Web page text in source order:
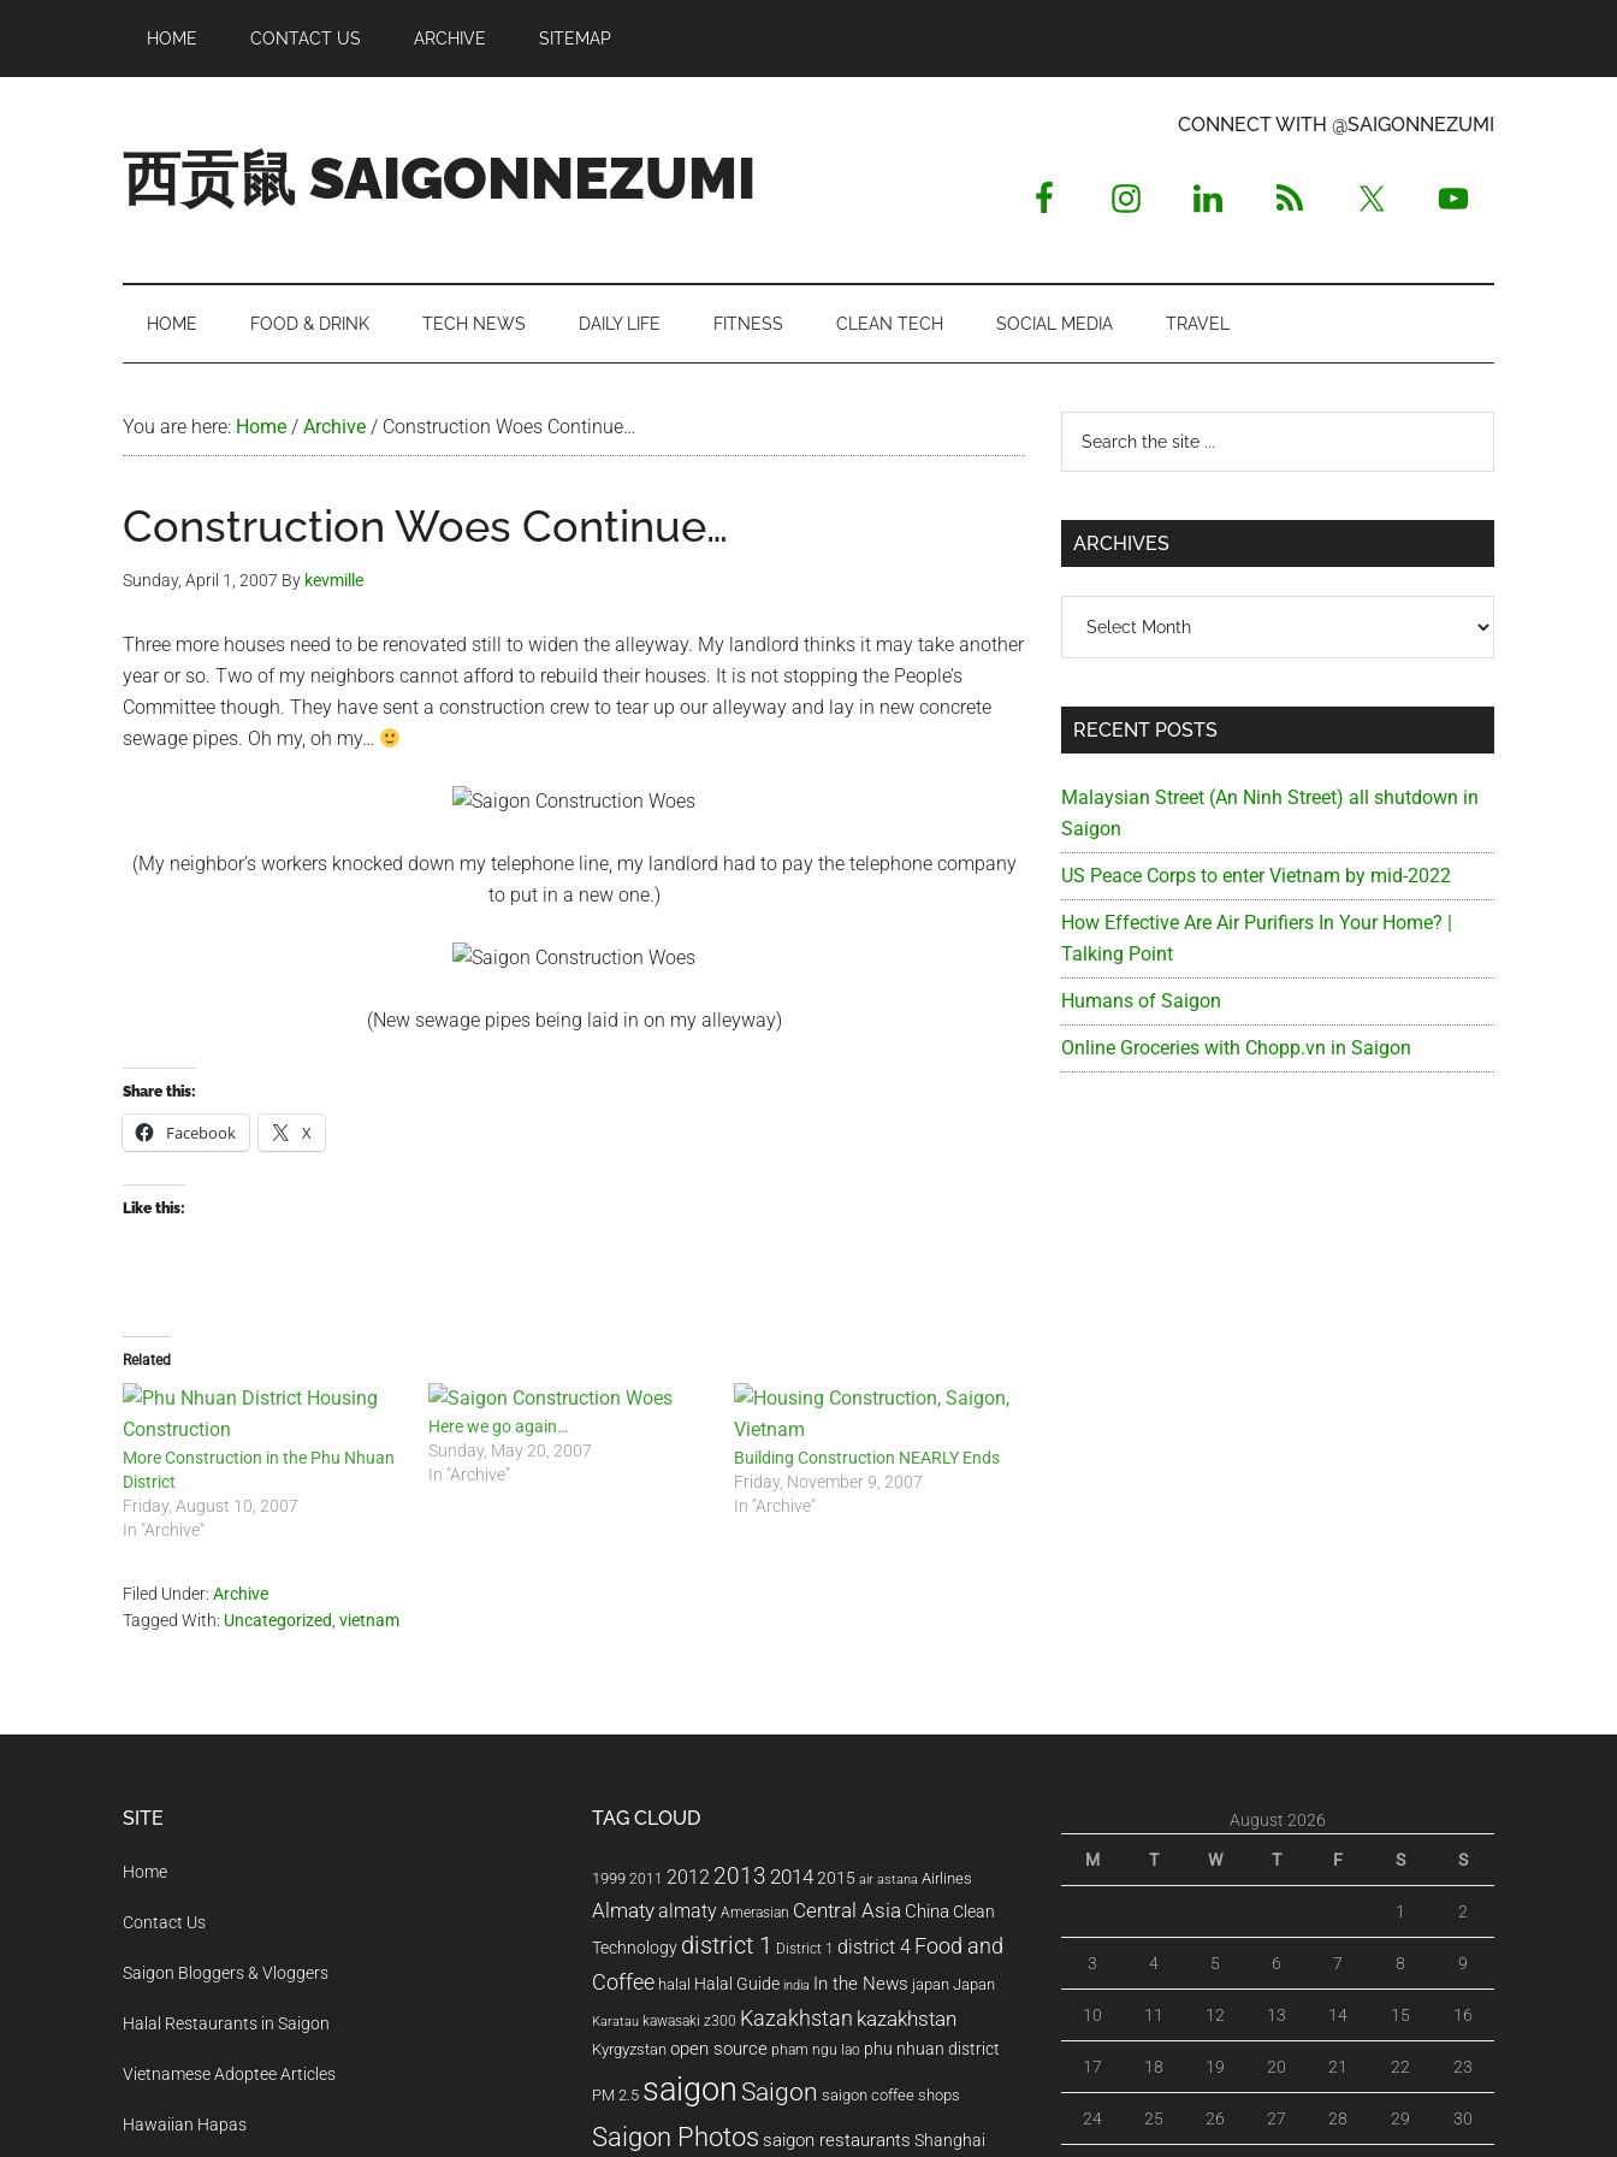
main
secondary
primary
footer
HOME CONTACT US ARCHIVE SITEMAP
西贡鼠 SAIGONNEZUMI
Expat
Living
CONNECT WITH @SAIGONNEZUMI
HOME FOOD & DRINK TECH NEWS DAILY LIFE FITNESS CLEAN TECH SOCIAL MEDIA TRAVEL
You are here: Home / Archive / Construction Woes Continue…
Construction Woes Continue…
Sunday, April 1, 2007 By kevmille
Three more houses need to be renovated still to widen the alleyway. My landlord thinks it may take another
year or so. Two of my neighbors cannot afford to rebuild their houses. It is not stopping the People’s
Committee though. They have sent a construction crew to tear up our alleyway and lay in new concrete
sewage pipes. Oh my, oh my…
(My neighbor’s workers knocked down my telephone line, my landlord had to pay the telephone company
to put in a new one.)
(New sewage pipes being laid in on my alleyway)
Share this:
Facebook X
Like this:
Related
More Construction in the Phu Nhuan
District
Friday, August 10, 2007
In "Archive"
Here we go again…
Sunday, May 20, 2007
In "Archive"
Building Construction NEARLY Ends
Friday, November 9, 2007
In "Archive"
Filed Under: Archive
Tagged With: Uncategorized vietnam
Primary
Sidebar
...
ARCHIVES
RECENT POSTS
Malaysian Street (An Ninh Street) all shutdown in
Saigon
US Peace Corps to enter Vietnam by mid-2022
How Effective Are Air Purifiers In Your Home? |
Talking Point
Humans of Saigon
Online Groceries with Chopp.vn in Saigon
SITE
Home
Contact Us
Saigon Bloggers & Vloggers
Halal Restaurants in Saigon
Vietnamese Adoptee Articles
Hawaiian Hapas
TAG CLOUD
1999 2011 2012 2013 20142015 air astana Airlines
Almatyalmaty Amerasian Central Asia China Clean
Technology district 1 District 1 district 4 Food and
Coffee halal Halal Guide india In the News japan Japan
Karatau kawasaki z300 Kazakhstan kazakhstan
Kyrgyzstan open source pham ngu lao phu nhuan district
PM 2.5 saigon Saigon saigon coffee shops
Saigon Photos saigon restaurants Shanghai
August 2026
M T W T F S S
1 2
3 4 5 6 7 8 9
10 11 12 13 14 15 16
17 18 19 20 21 22 23
24 25 26 27 28 29 30